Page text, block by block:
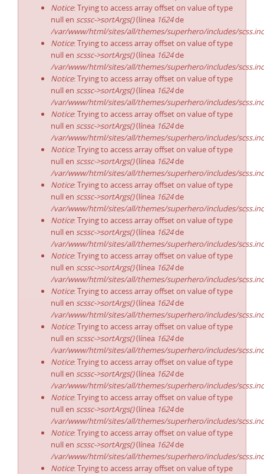
Notice: Trying to access array offset on value of type
null en scssc->sortArgs()(línea 1624de
/var/www/html/sites/all/themes/superhero/includes/
Notice: Trying to access array offset on value of type
null en scssc->sortArgs()(línea 1624de
/var/www/html/sites/all/themes/superhero/includes/
Notice: Trying to access array offset on value of type
null en scssc->sortArgs()(línea 1624de
/var/www/html/sites/all/themes/superhero/includes/
Notice: Trying to access array offset on value of type
null en scssc->sortArgs()(línea 1624de
/var/www/html/sites/all/themes/superhero/includes/
Notice: Trying to access array offset on value of type
null en scssc->sortArgs()(línea 1624de
/var/www/html/sites/all/themes/superhero/includes/
Notice: Trying to access array offset on value of type
null en scssc->sortArgs()(línea 1624de
/var/www/html/sites/all/themes/superhero/includes/
Notice: Trying to access array offset on value of type
null en scssc->sortArgs()(línea 1624de
/var/www/html/sites/all/themes/superhero/includes/
Notice: Trying to access array offset on value of type
null en scssc->sortArgs()(línea 1624de
/var/www/html/sites/all/themes/superhero/includes/
Notice: Trying to access array offset on value of type
null en scssc->sortArgs()(línea 1624de
/var/www/html/sites/all/themes/superhero/includes/
Notice: Trying to access array offset on value of type
null en scssc->sortArgs()(línea 1624de
/var/www/html/sites/all/themes/superhero/includes/
Notice: Trying to access array offset on value of type
null en scssc->sortArgs()(línea 1624de
/var/www/html/sites/all/themes/superhero/includes/
Notice: Trying to access array offset on value of type
null en scssc->sortArgs()(línea 1624de
/var/www/html/sites/all/themes/superhero/includes/
Notice: Trying to access array offset on value of type
null en scssc->sortArgs()(línea 1624de
/var/www/html/sites/all/themes/superhero/includes/
Notice: Trying to access array offset on value of type